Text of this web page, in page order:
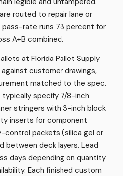
legible and untampered.
routed to repair lane or
rate runs 73 percent for
A+B combined.
at Florida Pallet Supply
customer drawings,
matched to the spec.
specify 7/8-inch
stringers with 3-inch block
inserts for component
control packets (silica gel or
between deck layers. Lead
days depending on quantity
Each finished custom